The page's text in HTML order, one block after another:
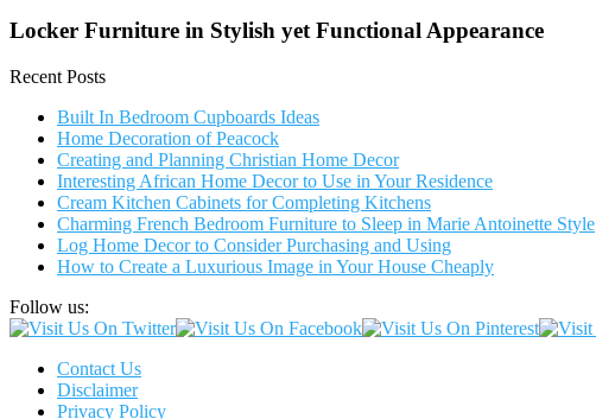
Locker Furniture in Stylish yet Functional Appearance
Recent Posts
Built In Bedroom Cupboards Ideas
Home Decoration of Peacock
Creating and Planning Christian Home Decor
Interesting African Home Decor to Use in Your Residence
Cream Kitchen Cabinets for Completing Kitchens
Charming French Bedroom Furniture to Sleep in Marie Antoinette Style
Log Home Decor to Consider Purchasing and Using
How to Create a Luxurious Image in Your House Cheaply
Follow us:
Contact Us
Disclaimer
Privacy Policy